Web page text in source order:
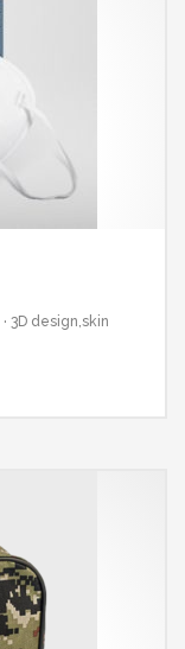
· 3D design,skin